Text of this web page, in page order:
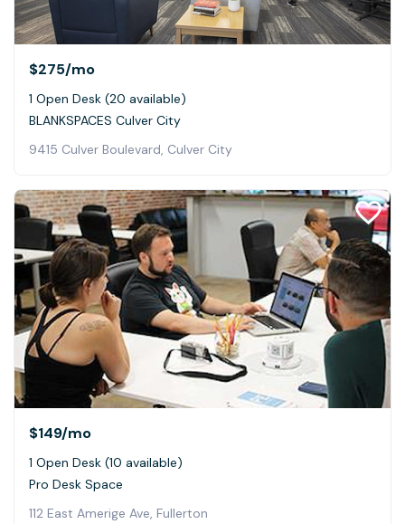
$275/mo
1 Open Desk (20 available)
BLANKSPACES Culver City
9415 Culver Boulevard, Culver City
$149/mo
1 Open Desk (10 available)
Pro Desk Space
112 East Amerige Ave, Fullerton